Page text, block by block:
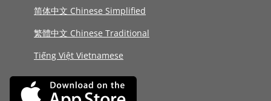
简体中文 Chinese Simplified
繁體中文 Chinese Traditional
Tiếng Việt Vietnamese